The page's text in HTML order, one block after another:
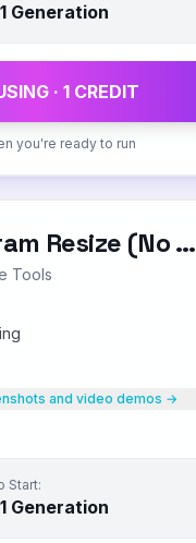
Generation
· 1CREDIT
you're ready to run
Instagram Resize (No Crop)
Tools
and video demos →
Start:
Generation